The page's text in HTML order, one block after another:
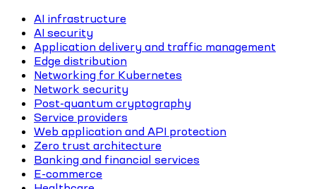
AI infrastructure
AI security
Application delivery and traffic management
Edge distribution
Networking for Kubernetes
Network security
Post-quantum cryptography
Service providers
Web application and API protection
Zero trust architecture
Banking and financial services
E-commerce